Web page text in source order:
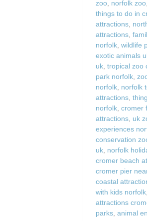
zoo norfolk zoo
things to do in
attractions
attractions
norfolk wildlife
exotic animals
uk tropical zoo
park norfolk
norfolk norfolk
attractions
norfolk cromer
attractions uk
experiences
conservation
uk norfolk
cromer beach
cromer pier
coastal
with kids norfolk
attractions
parks animal